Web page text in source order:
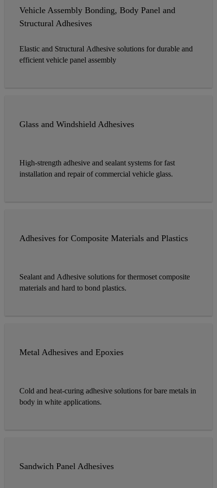
Vehicle Assembly Bonding, Body Panel and
Structural Adhesives
Elastic and Structural Adhesive solutions for durable and
efficient vehicle panel assembly
Glass and Windshield Adhesives
High-strength adhesive and sealant systems for fast
installation and repair of commercial vehicle glass.
Adhesives for Composite Materials and Plastics
Sealant and Adhesive solutions for thermoset composite
materials and hard to bond plastics.
Metal Adhesives and Epoxies
Cold and heat-curing adhesive solutions for bare metals in
body in white applications.
Sandwich Panel Adhesives